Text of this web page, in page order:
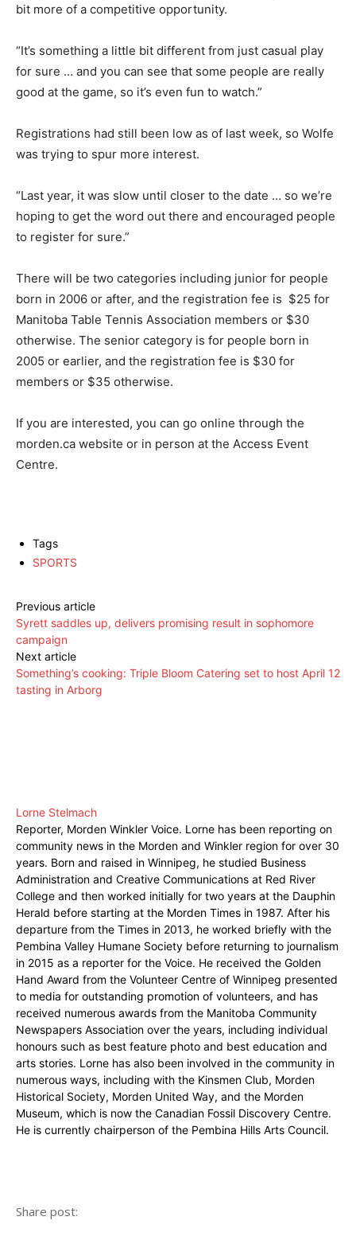
bit more of a competitive opportunity.
“It’s something a little bit different from just casual play
for sure … and you can see that some people are really
good at the game, so it’s even fun to watch.”
Registrations had still been low as of last week, so Wolfe
was trying to spur more interest.
“Last year, it was slow until closer to the date … so we’re
hoping to get the word out there and encouraged people
to register for sure.”
There will be two categories including junior for people
born in 2006 or after, and the registration fee is $25 for
Manitoba Table Tennis Association members or $30
otherwise. The senior category is for people born in
2005 or earlier, and the registration fee is $30 for
members or $35 otherwise.
If you are interested, you can go online through the
morden.ca website or in person at the Access Event
Centre.
Tags
SPORTS
Previous article
Syrett saddles up, delivers promising result in sophomore
campaign
Next article
Something’s cooking: Triple Bloom Catering set to host April 12
tasting in Arborg
Lorne Stelmach
Reporter, Morden Winkler Voice. Lorne has been reporting on
community news in the Morden and Winkler region for over 30
years. Born and raised in Winnipeg, he studied Business
Administration and Creative Communications at Red River
College and then worked initially for two years at the Dauphin
Herald before starting at the Morden Times in 1987. After his
departure from the Times in 2013, he worked briefly with the
Pembina Valley Humane Society before returning to journalism
in 2015 as a reporter for the Voice. He received the Golden
Hand Award from the Volunteer Centre of Winnipeg presented
to media for outstanding promotion of volunteers, and has
received numerous awards from the Manitoba Community
Newspapers Association over the years, including individual
honours such as best feature photo and best education and
arts stories. Lorne has also been involved in the community in
numerous ways, including with the Kinsmen Club, Morden
Historical Society, Morden United Way, and the Morden
Museum, which is now the Canadian Fossil Discovery Centre.
He is currently chairperson of the Pembina Hills Arts Council.
Share post: